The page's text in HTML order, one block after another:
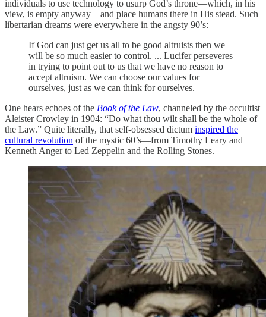
individuals to use technology to usurp God’s throne—which, in his
view, is empty anyway—and place humans there in His stead. Such
libertarian dreams were everywhere in the angsty 90’s:
If God can just get us all to be good altruists then we
will be so much easier to control. ... Lucifer perseveres
in trying to point out to us that we have no reason to
accept altruism. We can choose our values for
ourselves, just as we can think for ourselves.
One hears echoes of the Book of the Law, channeled by the occultist
Aleister Crowley in 1904: “Do what thou wilt shall be the whole of
the Law.” Quite literally, that self-obsessed dictum inspired the
cultural revolution of the mystic 60’s—from Timothy Leary and
Kenneth Anger to Led Zeppelin and the Rolling Stones.